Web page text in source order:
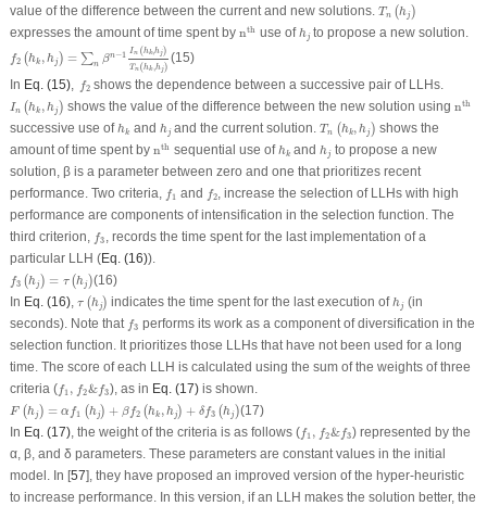
value of the difference between the current and new solutions. T n (hj )
Tn (h )
expresses the amount of time spent by nth
th use ofhj
h to propose a new solution.
f2 (hk ,hj) = ∑n βn−1 In (hk,h j)
Tn (hk, hj)
h k,h j) T
(15)
In Eq. (15), f2
2 shows the dependence between a successive pair of LLHs.
In (hk ,hj)
h shows the value of the difference between the new solution using nth
th
successive use ofhk
h and hj
h and the current solution.Tn (hk,hj)
(h ) shows the
amount of time spent by nth
th sequential use ofhk
h andhj
h to propose a new
solution, β is a parameter between zero and one that prioritizes recent
performance. Two criteria, f1
1 and f2
2 , increase the selection of LLHs with high
performance are components of intensification in the selection function. The
third criterion, f3
3 , records the time spent for the last implementation of a
particular LLH (Eq. (16)).
f3 (hj) = τ (hj)
h =
(16)
In Eq. (16), τ (hj)
h indicates the time spent for the last execution ofhj
h
(in
seconds). Note that f3
3 performs its work as a component of diversification in the
selection function. It prioritizes those LLHs that have not been used for a long
time. The score of each LLH is calculated using the sum of the weights of three
criteria (f1 , f2&f3
f 1 2&f ), as in Eq. (17)is shown.
F (hj) = α f1 (hj) + βf2 (hk , hj) + δf3 (hj)
h = + f2 + h
(17)
In Eq. (17), the weight of the criteria is as follows (f1 , f2&f3
f 1 2&f
) represented by the
α, β, and δ parameters. These parameters are constant values in the initial
model. In [57], they have proposed an improved version of the hyper-heuristic
to increase performance. In this version, if an LLH makes the solution better, the